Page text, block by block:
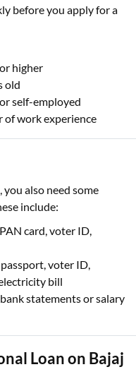
before you apply for a
higher
old
self-employed
of work experience
also need some
include:
card, voter ID,
voter ID,
bill
statements or salary
Loan on Bajaj